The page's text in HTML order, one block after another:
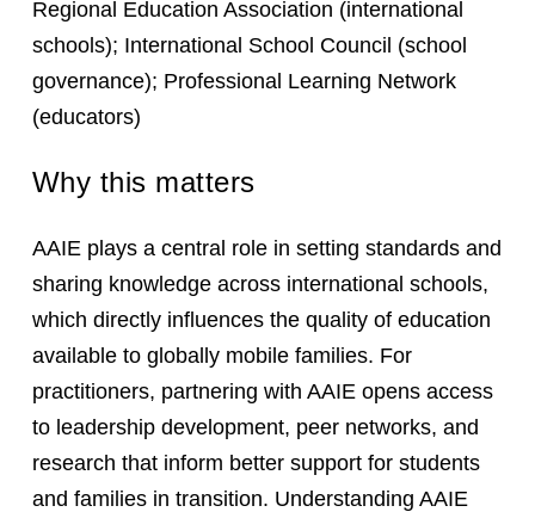
Regional Education Association (international
schools); International School Council (school
governance); Professional Learning Network
(educators)
Why this matters
AAIE plays a central role in setting standards and
sharing knowledge across international schools,
which directly influences the quality of education
available to globally mobile families. For
practitioners, partnering with AAIE opens access
to leadership development, peer networks, and
research that inform better support for students
and families in transition. Understanding AAIE